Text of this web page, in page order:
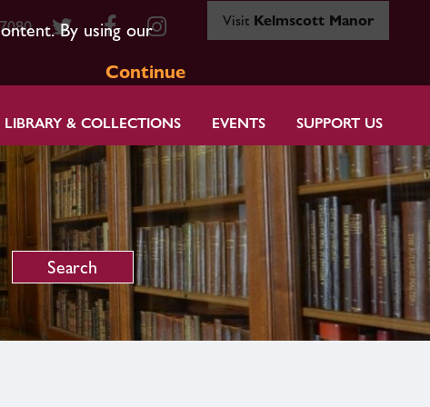
By using our
Continue
Visit Kelmscott Manor
LIBRARY & COLLECTIONS EVENTS SUPPORT US